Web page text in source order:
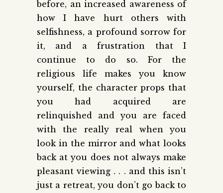
before, an increased awareness of
how I have hurt others with
selfishness, a profound sorrow for
it, and a frustration that I
continue to do so. For the
religious life makes you know
yourself, the character props that
you had acquired are
relinquished and you are faced
with the really real when you
look in the mirror and what looks
back at you does not always make
pleasant viewing . . . and this isn’t
just a retreat, you don’t go back to